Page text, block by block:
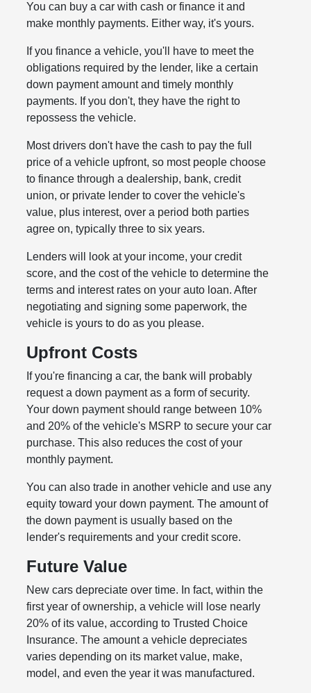
You can buy a car with cash or finance it and
make monthly payments. Either way, it's yours.
If you finance a vehicle, you'll have to meet the
obligations required by the lender, like a certain
down payment amount and timely monthly
payments. If you don't, they have the right to
repossess the vehicle.
Most drivers don't have the cash to pay the full
price of a vehicle upfront, so most people choose
to finance through a dealership, bank, credit
union, or private lender to cover the vehicle's
value, plus interest, over a period both parties
agree on, typically three to six years.
Lenders will look at your income, your credit
score, and the cost of the vehicle to determine the
terms and interest rates on your auto loan. After
negotiating and signing some paperwork, the
vehicle is yours to do as you please.
Upfront Costs
If you're financing a car, the bank will probably
request a down payment as a form of security.
Your down payment should range between 10%
and 20% of the vehicle's MSRP to secure your car
purchase. This also reduces the cost of your
monthly payment.
You can also trade in another vehicle and use any
equity toward your down payment. The amount of
the down payment is usually based on the
lender's requirements and your credit score.
Future Value
New cars depreciate over time. In fact, within the
first year of ownership, a vehicle will lose nearly
20% of its value, according to Trusted Choice
Insurance. The amount a vehicle depreciates
varies depending on its market value, make,
model, and even the year it was manufactured.